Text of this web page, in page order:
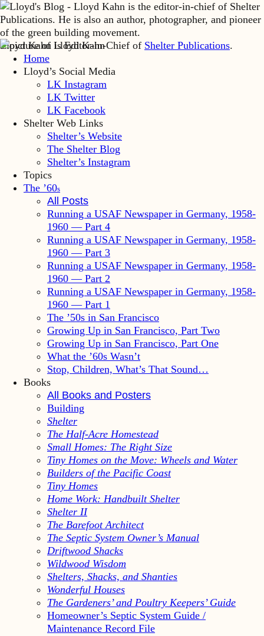
Lloyd Kahn is Editor-in-Chief of Shelter Publications.
Home
Lloyd’s Social Media
LK Instagram
LK Twitter
LK Facebook
Shelter Web Links
Shelter’s Website
The Shelter Blog
Shelter’s Instagram
Topics
The ’60s
All Posts
Running a USAF Newspaper in Germany, 1958-
1960 — Part 4
Running a USAF Newspaper in Germany, 1958-
1960 — Part 3
Running a USAF Newspaper in Germany, 1958-
1960 — Part 2
Running a USAF Newspaper in Germany, 1958-
1960 — Part 1
The ’50s in San Francisco
Growing Up in San Francisco, Part Two
Growing Up in San Francisco, Part One
What the ’60s Wasn’t
Stop, Children, What’s That Sound…
Books
All Books and Posters
Building
Shelter
The Half-Acre Homestead
Small Homes: The Right Size
Tiny Homes on the Move: Wheels and Water
Builders of the Pacific Coast
Tiny Homes
Home Work: Handbuilt Shelter
Shelter II
The Barefoot Architect
The Septic System Owner’s Manual
Driftwood Shacks
Wildwood Wisdom
Shelters, Shacks, and Shanties
Wonderful Houses
The Gardeners’ and Poultry Keepers’ Guide
Homeowner’s Septic System Guide /
Maintenance Record File